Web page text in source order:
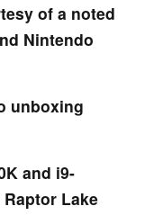
of a noted
Nintendo
unboxing
and i9-
Lake